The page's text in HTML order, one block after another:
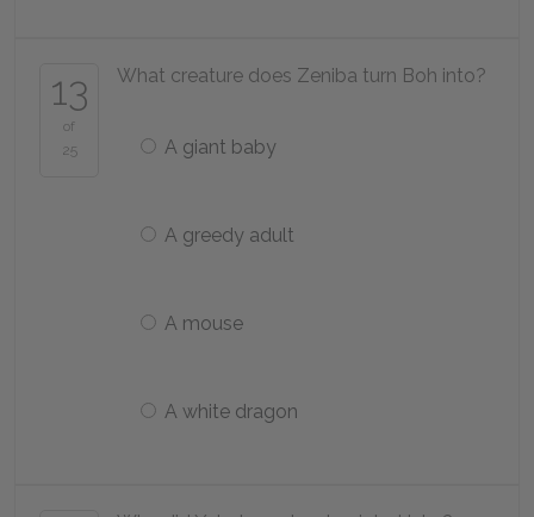
13
of
25
What creature does Zeniba turn Boh into?
A giant baby
A greedy adult
A mouse
A white dragon